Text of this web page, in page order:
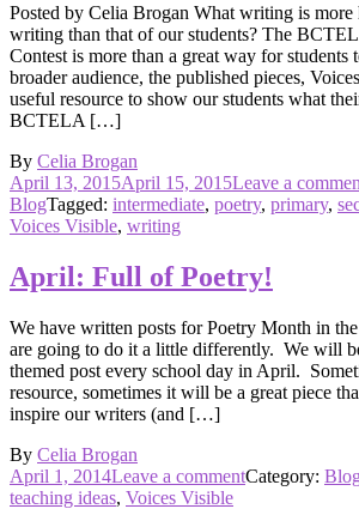
Posted by Celia Brogan What writing is
writing than that of our students? The
Contest is more than a great way for
broader audience, the published pieces,
useful resource to show our students what
BCTELA […]
By Celia Brogan
Posted
on
April 13, 2015April 15, 2015Leave a
BlogTagged: intermediate, poetry, primary,
Voices Visible, writing
April: Full of Poetry!
We have written posts for Poetry Month in
are going to do it a little differently. We will
themed post every school day in April.
resource, sometimes it will be a great piece
inspire our writers (and […]
By Celia Brogan
Posted
on
April 1, 2014Leave a commenton
Category:
teaching ideas, Voices Visible